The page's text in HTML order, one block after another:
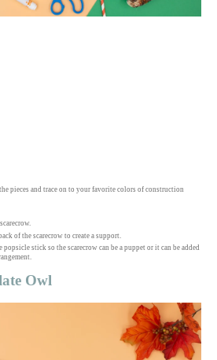
pieces and trace on to your favorite colors of construction
of the scarecrow to create a support.
stick so the scarecrow can be a puppet or it can be added
Owl